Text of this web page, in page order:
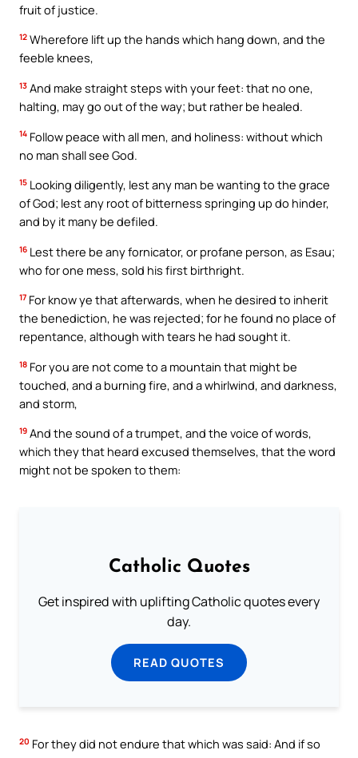
fruit of justice.
12 Wherefore lift up the hands which hang down, and the
feeble knees,
13 And make straight steps with your feet: that no one,
halting, may go out of the way; but rather be healed.
14 Follow peace with all men, and holiness: without which
no man shall see God.
15 Looking diligently, lest any man be wanting to the grace
of God; lest any root of bitterness springing up do hinder,
and by it many be defiled.
16 Lest there be any fornicator, or profane person, as Esau;
who for one mess, sold his first birthright.
17 For know ye that afterwards, when he desired to inherit
the benediction, he was rejected; for he found no place of
repentance, although with tears he had sought it.
18 For you are not come to a mountain that might be
touched, and a burning fire, and a whirlwind, and darkness,
and storm,
19 And the sound of a trumpet, and the voice of words,
which they that heard excused themselves, that the word
might not be spoken to them:
Catholic Quotes
Get inspired with uplifting Catholic quotes every
day.
READ QUOTES
20 For they did not endure that which was said: And if so